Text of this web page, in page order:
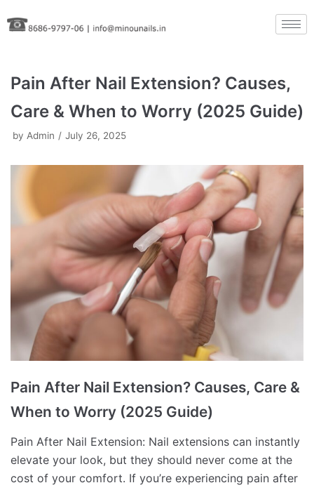
Skip
to
Pain After Nail Extension? Causes,
Care & When to Worry (2025 Guide)
by Admin July 26, 2025
Pain After Nail Extension? Causes, Care &
When to Worry (2025 Guide)
Pain After Nail Extension: Nail extensions can instantly
elevate your look, but they should never come at the
cost of your comfort. If you’re experiencing pain after